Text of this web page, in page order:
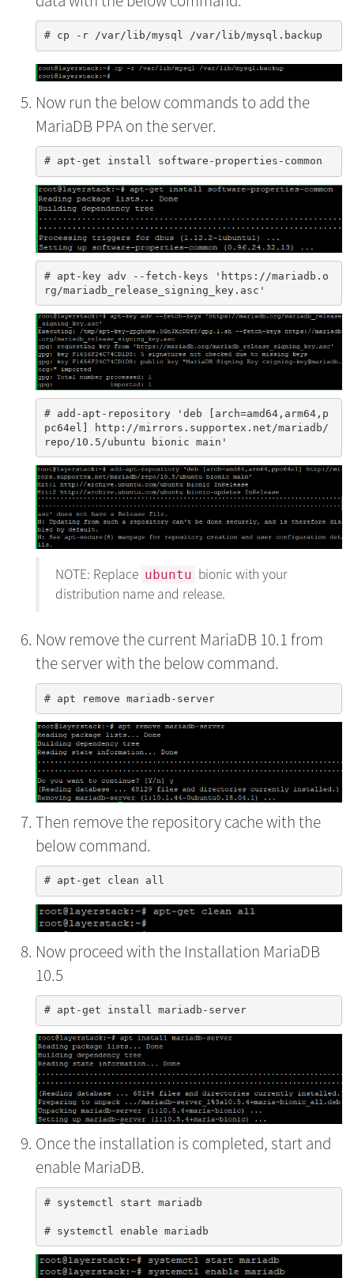
Now run the below commands to add the
MariaDB PPA on the server.
# apt-key adv --fetch-keys 'https://mariadb.o
# add-apt-repository 'deb [arch=amd64,arm64,p
pc64el] http://mirrors.supportex.net/mariadb/
NOTE: Replace ubuntu bionic with your
distribution name and release.
Now remove the current MariaDB 10.1 from
the server with the below command.
# apt remove mariadb-server
Then remove the repository cache with the
below command.
Now proceed with the Installation MariaDB
10.5
# apt-get install mariadb-server
Once the installation is completed, start and
enable MariaDB.
# systemctl start mariadb